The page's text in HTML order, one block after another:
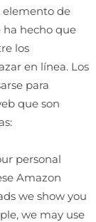
elemento de
ha hecho que
los
en línea. Los
para
que son
personal
Amazon
we show you
we may use